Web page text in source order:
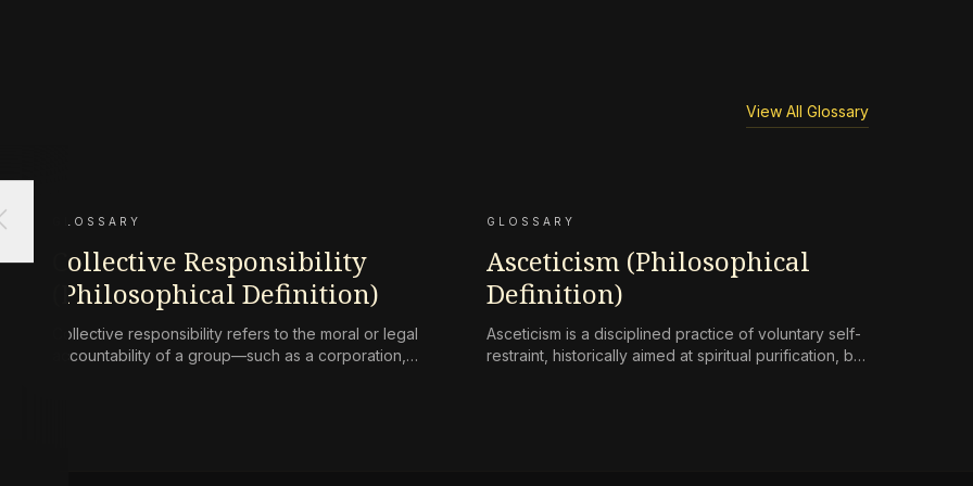
View All Glossary
GLOSSARY
Collective Responsibility
(Philosophical Definition)
Collective responsibility refers to the moral or legal
accountability of a group—such as a corporation,
GLOSSARY
Asceticism (Philosophical
Definition)
Asceticism is a disciplined practice of voluntary self-
restraint, historically aimed at spiritual purification, but